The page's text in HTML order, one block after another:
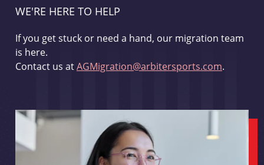
WE'RE HERE TO HELP
If you get stuck or need a hand, our migration team
is here.
Contact us atAGMigration@arbitersports.com.